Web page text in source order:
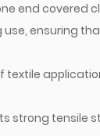
end
ensuring
textile
strong